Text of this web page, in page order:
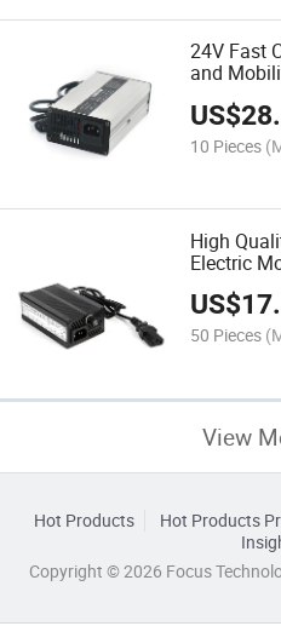
24V Fast
and
US$
10 Pieces
High
Electric
US$
50 Pieces
View
Hot Products Hot Products
Copyright © 2026 Focus